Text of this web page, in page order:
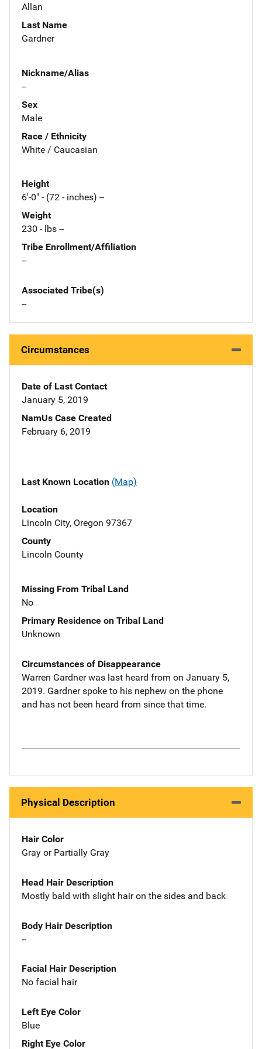
Allan
Last Name
Gardner
Nickname/Alias
--
Sex
Male
Race / Ethnicity
White / Caucasian
Height
6'-0" - (72 - inches) --
Weight
230 - lbs --
Tribe Enrollment/Affiliation
--
Associated Tribe(s)
--
Circumstances
Date of Last Contact
January 5, 2019
NamUs Case Created
February 6, 2019
Last Known Location (Map)
Location
Lincoln City, Oregon 97367
County
Lincoln County
Missing From Tribal Land
No
Primary Residence on Tribal Land
Unknown
Circumstances of Disappearance
Warren Gardner was last heard from on January 5,
2019. Gardner spoke to his nephew on the phone
and has not been heard from since that time.
Physical Description
Hair Color
Gray or Partially Gray
Head Hair Description
Mostly bald with slight hair on the sides and back
Body Hair Description
--
Facial Hair Description
No facial hair
Left Eye Color
Blue
Right Eye Color